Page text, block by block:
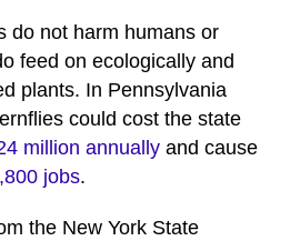
do not harm humans or
feed on ecologically and
plants. In Pennsylvania
could cost the state
million annually and cause
jobs.
the New York State